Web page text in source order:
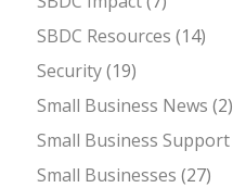
SBDC Resources (14)
Security(19)
Small Business News (2)
Small Business Support
Small Businesses (27)